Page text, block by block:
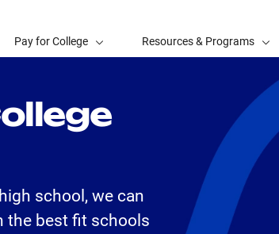
Pay for College Resources & Programs
school, we can
the best fit schools